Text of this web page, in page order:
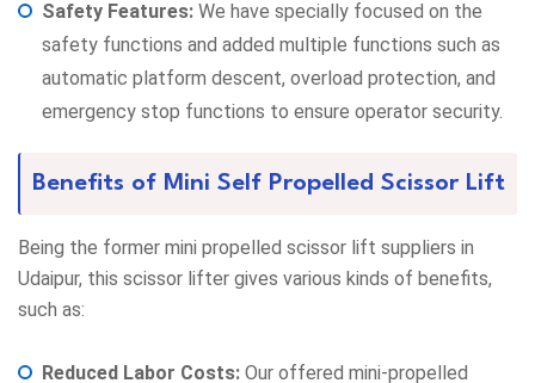
Safety Features: We have specially focused on the
safety functions and added multiple functions such as
automatic platform descent, overload protection, and
emergency stop functions to ensure operator security.
Benefits of Mini Self Propelled Scissor Lift
Being the former mini propelled scissor lift suppliers in
Udaipur, this scissor lifter gives various kinds of benefits,
such as:
Reduced Labor Costs: Our offered mini-propelled